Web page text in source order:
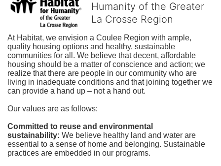
Humanity of the Greater
La Crosse Region
At Habitat, we envision a Coulee Region with ample,
quality housing options and healthy, sustainable
communities for all. We believe that decent, affordable
housing should be a matter of conscience and action; we
realize that there are people in our community who are
living in inadequate conditions and that joining together we
can provide a hand up – not a hand out.
Our values are as follows:
Committed to reuse and environmental
sustainability: We believe healthy land and water are
essential to a sense of home and belonging. Sustainable
practices are embedded in our programs.